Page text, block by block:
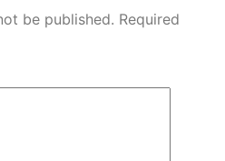
be published. Required